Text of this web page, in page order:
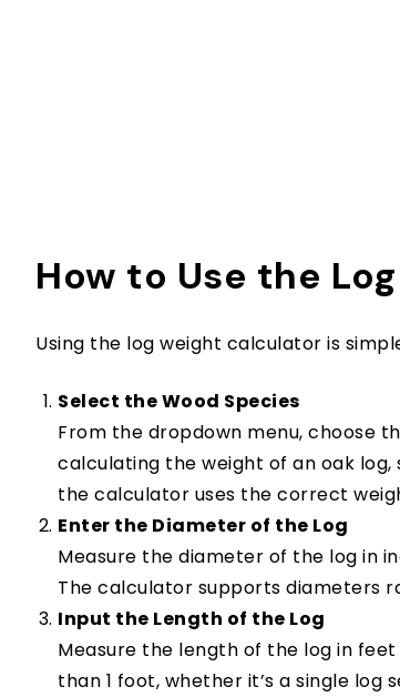
How to Use the
Using the log weight calculator is
Select the Wood Species
From the dropdown menu, choose
calculating the weight of an oak log,
the calculator uses the correct
Enter the Diameter of the Log
Measure the diameter of the log in
The calculator supports diameters
Input the Length of the Log
Measure the length of the log in
than 1 foot, whether it’s a single